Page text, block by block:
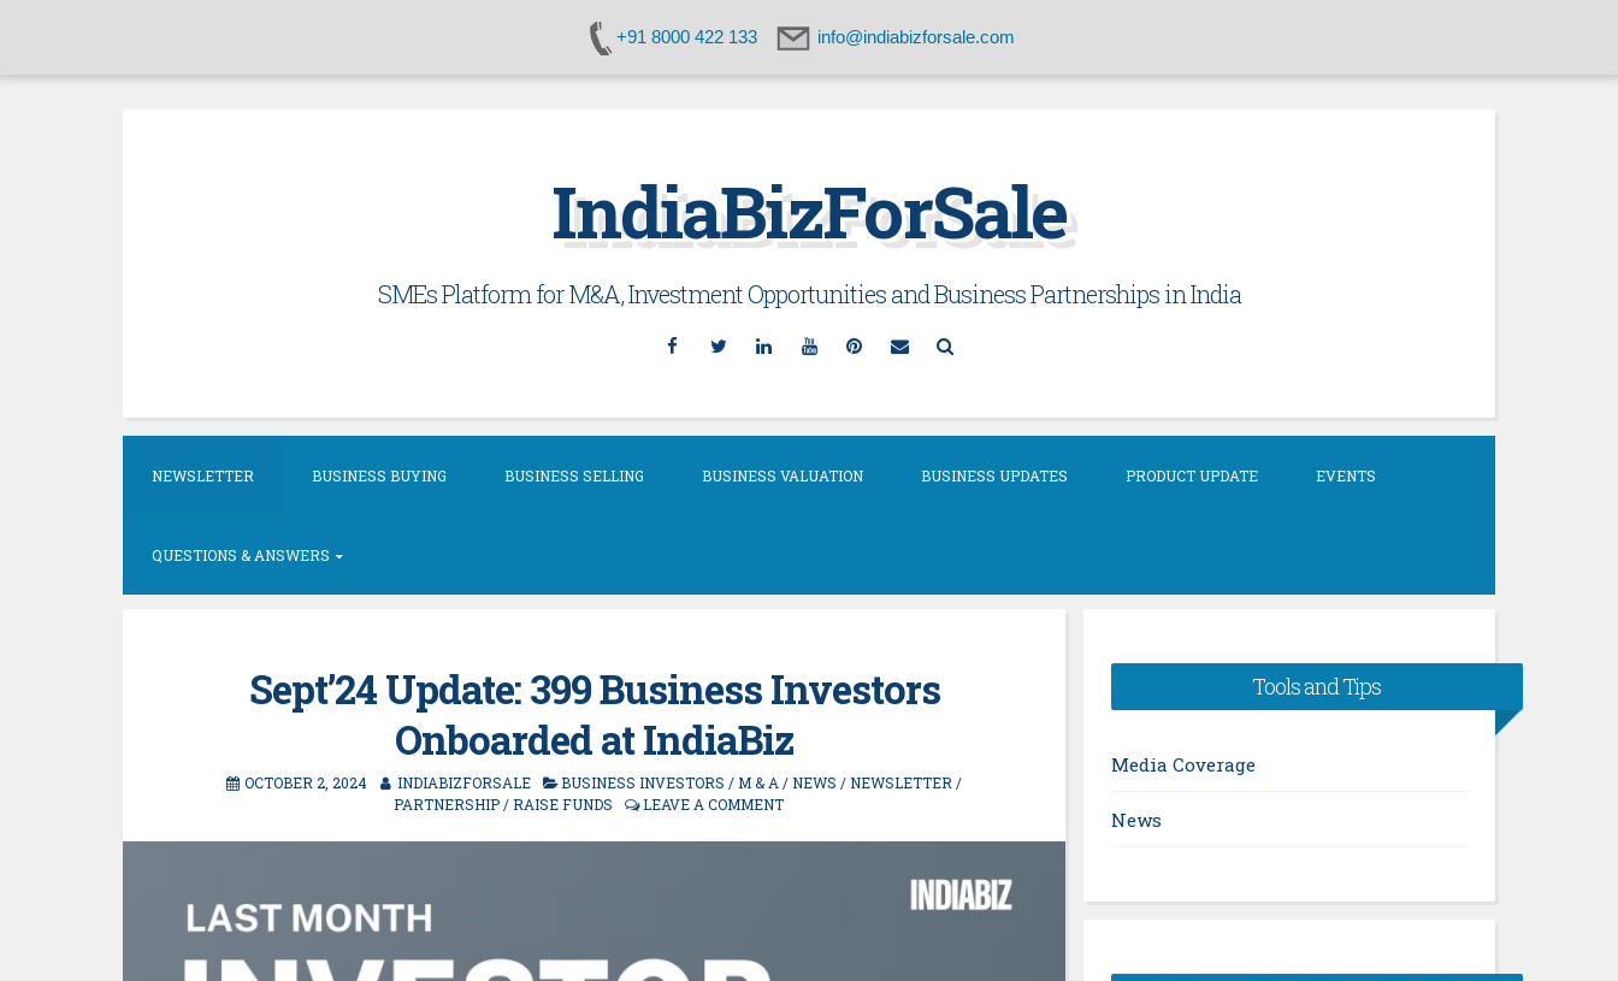
+91 8000 422 133 info@indiabizforsale.com
IndiaBizForSale
SMEs Platform for M&A, Investment Opportunities and Business Partnerships in India
Facebook
TwitterLinkedinYouTubePinterest
Email
NEWSLETTER BUSINESS BUYING BUSINESS SELLING BUSINESS VALUATION BUSINESS UPDATES PRODUCT UPDATE EVENTS
QUESTIONS & ANSWERS
Sept’24 Update: 399 Business Investors
Onboarded at IndiaBiz
OCTOBER 2, 2024 INDIABIZFORSALE BUSINESS INVESTORS /M & A /NEWS /NEWSLETTER /
PARTNERSHIP/RAISE FUNDS LEAVE A COMMENT
Tools and Tips
Media Coverage
News